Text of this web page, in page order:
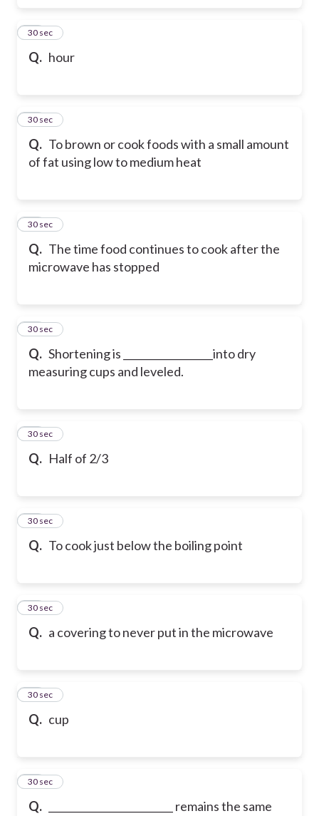
Q. hour
69
30 sec
Q. To brown or cook foods with a small amount
of fat using low to medium heat
70
30 sec
Q. The time food continues to cook after the
microwave has stopped
71
30 sec
Q. Shortening is __________________into dry
measuring cups and leveled.
72
30 sec
Q. Half of 2/3
73
30 sec
Q. To cook just below the boiling point
74
30 sec
Q. a covering to never put in the microwave
75
30 sec
Q. cup
76
30 sec
Q.
_________________________ remains the same
77
30 sec